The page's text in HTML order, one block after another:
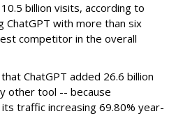
billion visits, according to
ChatGPT with more than six
competitor in the overall
ChatGPT added 26.6 billion
other tool -- because
traffic increasing 69.80% year-